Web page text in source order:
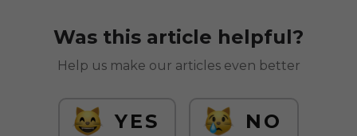
Was this article helpful?
Help us make our articles even better
YES NO